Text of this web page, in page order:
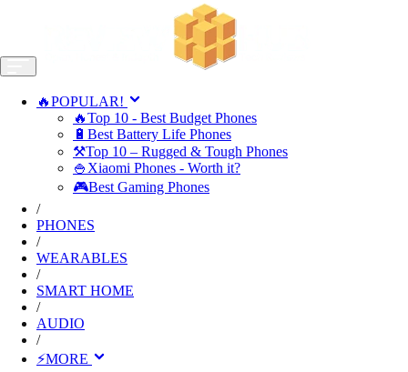
🔥POPULAR!
🔥Top 10 - Best Budget Phones
🔋Best Battery Life Phones
⚒️Top 10 – Rugged & Tough Phones
🍚Xiaomi Phones - Worth it?
🎮Best Gaming Phones
/
PHONES
/
WEARABLES
/
SMART HOME
/
AUDIO
/
⚡MORE